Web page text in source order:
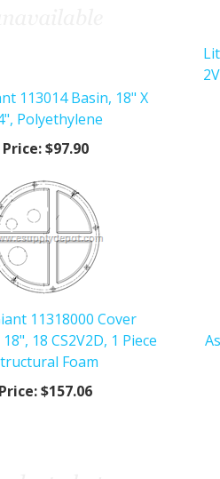
113014 Basin, 18" X
Polyethylene
Price:$97.90
11318000 Cover
18 CS2V2D, 1 Piece
Foam
Price:$157.06